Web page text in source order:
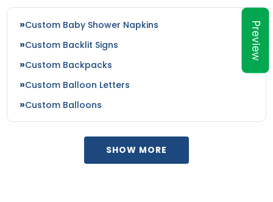
Preview
Custom Baby Shower Napkins
Custom Backlit Signs
Custom Backpacks
Custom Balloon Letters
Custom Balloons
SHOW MORE